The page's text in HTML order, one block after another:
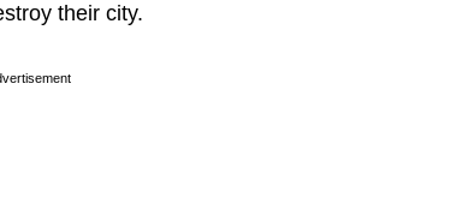
their city.